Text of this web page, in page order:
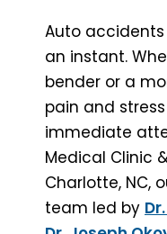
Auto
an instant.
bender or a
pain and
immediate
Medical Clinic
Charlotte, NC,
team led by